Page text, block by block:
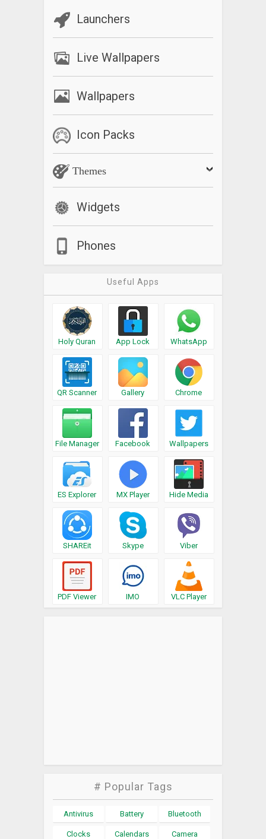
Launchers
Live Wallpapers
Wallpapers
Icon Packs
Themes
Widgets
Phones
Useful Apps
Holy Quran App Lock WhatsApp
QR Scanner Gallery Chrome
File Manager Facebook Wallpapers
ES Explorer MX Player Hide Media
SHAREit Skype Viber
PDF Viewer IMO VLC Player
# Popular Tags
Antivirus Battery Bluetooth
Clocks Calendars Camera